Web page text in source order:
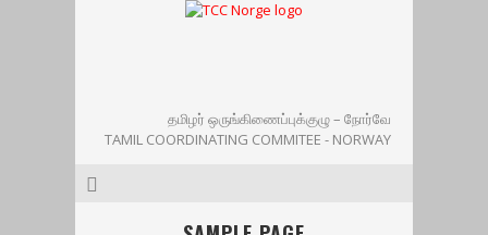
தமிழர் ஒருங்கிணைப்புக்குழு – நோர்வே
TAMIL COORDINATING COMMITEE - NORWAY